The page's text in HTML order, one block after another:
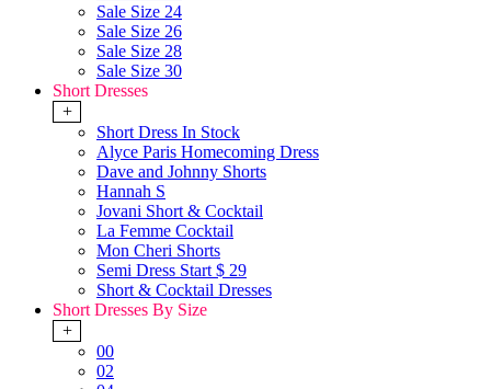
Sale Size 24
Sale Size 26
Sale Size 28
Sale Size 30
Short Dresses
+
Short Dress In Stock
Alyce Paris Homecoming Dress
Dave and Johnny Shorts
Hannah S
Jovani Short & Cocktail
La Femme Cocktail
Mon Cheri Shorts
Semi Dress Start $ 29
Short & Cocktail Dresses
Short Dresses By Size
+
00
02